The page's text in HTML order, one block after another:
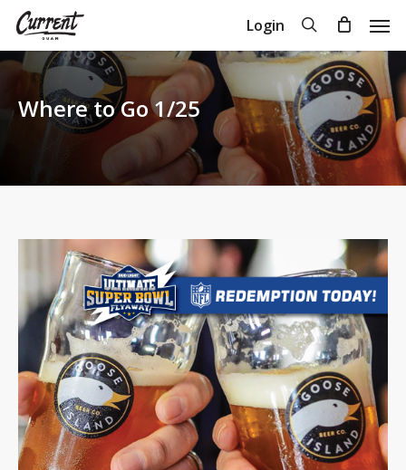
Skip
main
content
Login search
Cart
Where to Go 1/25